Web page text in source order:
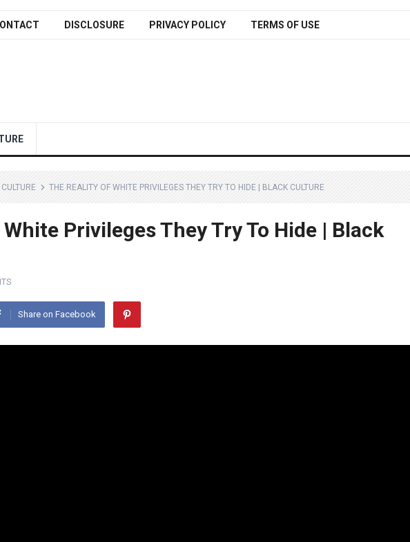
DISCLOSURE PRIVACY POLICY TERMS OF USE
THE REALITY OF WHITE PRIVILEGES THEY TRY TO HIDE | BLACK CULTURE
Privileges They Try To Hide | Black
Share on Facebook